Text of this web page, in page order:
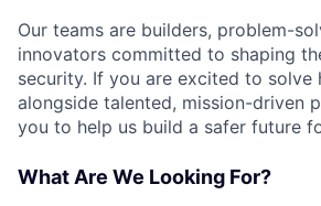
Our teams are builders, problem-
innovators committed to shaping
security. If you are excited to solve
alongside talented, mission-driven
you to help us build a safer future
What Are We Looking For?